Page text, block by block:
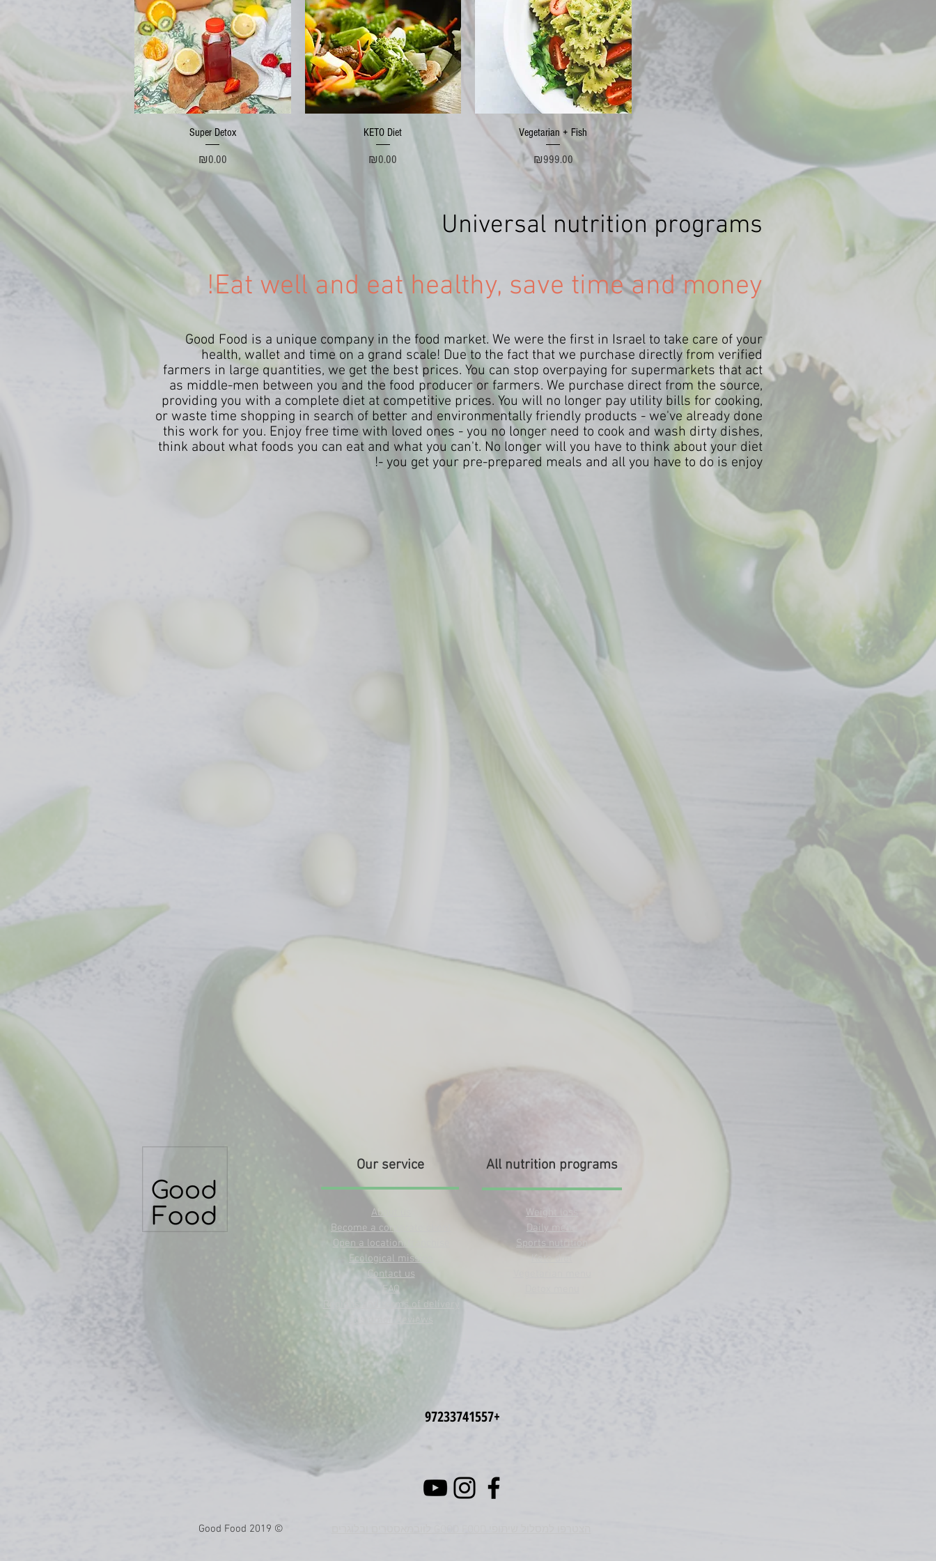
Quick View
Super Detox
Price
₪0.00
Quick View
KETO Diet
Price
₪0.00
Quick View
Vegetarian + Fish
Price
₪999.00
Universal nutrition programs
Eat well and eat healthy, save time and money!
Good Food is a unique company in the food market. We were the first in Israel to take care of your
health, wallet and time on a grand scale! Due to the fact that we purchase directly from verified
farmers in large quantities, we get the best prices. You can stop overpaying for supermarkets that act
as middle-men between you and the food producer or farmers. We purchase direct from the source,
providing you with a complete diet at competitive prices. You will no longer pay utility bills for cooking,
or waste time shopping in search of better and environmentally friendly products - we've already done
this work for you. Enjoy free time with loved ones - you no longer need to cook and wash dirty dishes,
think about what foods you can eat and what you can't. No longer will you have to think about your diet
- you get your pre-prepared meals and all you have to do is enjoy!
All nutrition programs
Our service
Weight loss
Daily menu
Sports nutrition
Keto diet
About us
Become a corporate client
Open a location/franchise
Ecological mission
Contact us
FAQ
Regions and terms of delivery
+97233741557
© 2019 Good Food